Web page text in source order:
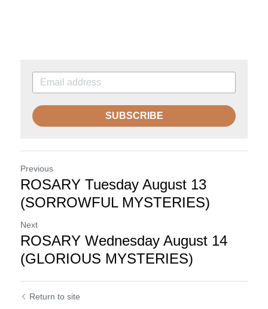
SUBSCRIBE
Previous
ROSARY Tuesday August 13
(SORROWFUL MYSTERIES)
Next
ROSARY Wednesday August 14
(GLORIOUS MYSTERIES)
Return to site